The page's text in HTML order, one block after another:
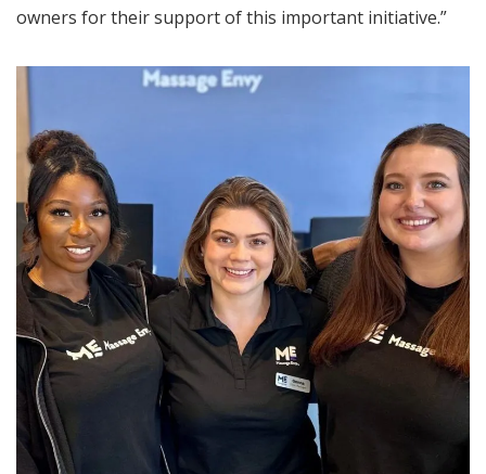
owners for their support of this important initiative.”